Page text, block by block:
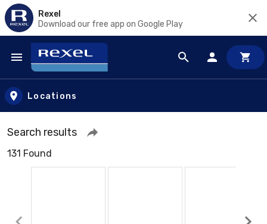
Rexel
Download our free app on Google Play
Skip to main content
Locations
Search results
131 Found